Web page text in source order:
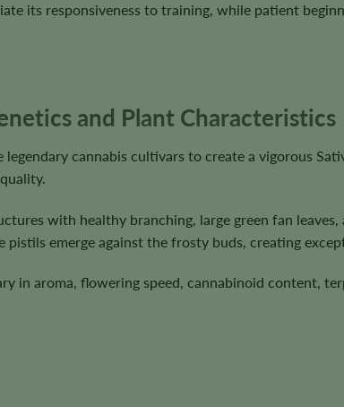
its responsiveness to training, while patient
and Plant Characteristics
legendary cannabis cultivars to create a vigorous
with healthy branching, large green fan
emerge against the frosty buds, creating
in aroma, flowering speed, cannabinoid content,